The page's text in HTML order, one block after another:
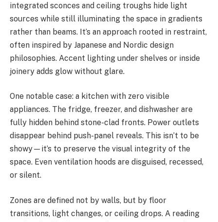
integrated sconces and ceiling troughs hide light
sources while still illuminating the space in gradients
rather than beams. It’s an approach rooted in restraint,
often inspired by Japanese and Nordic design
philosophies. Accent lighting under shelves or inside
joinery adds glow without glare.
One notable case: a kitchen with zero visible
appliances. The fridge, freezer, and dishwasher are
fully hidden behind stone-clad fronts. Power outlets
disappear behind push-panel reveals. This isn’t to be
showy—it’s to preserve the visual integrity of the
space. Even ventilation hoods are disguised, recessed,
or silent.
Zones are defined not by walls, but by floor
transitions, light changes, or ceiling drops. A reading